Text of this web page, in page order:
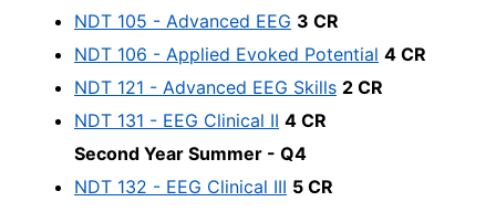
NDT 105 - Advanced EEG 3 CR
NDT 106 - Applied Evoked Potential 4 CR
NDT 121 - Advanced EEG Skills 2 CR
NDT 131 - EEG Clinical II 4 CR
Second Year Summer - Q4
NDT 132 - EEG Clinical III 5 CR